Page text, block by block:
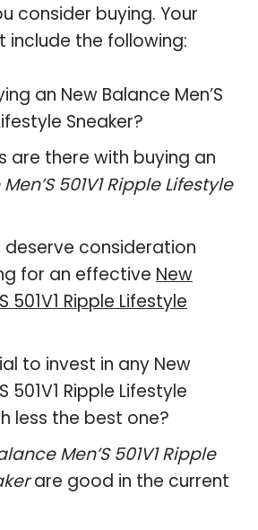
consider buying. Your
include the following:
an New Balance Men’S
Sneaker?
are there with buying an
501V1 Ripple Lifestyle
consideration
for an effective New
501V1 Ripple Lifestyle
to invest in any New
501V1 Ripple Lifestyle
less the best one?
Men’S 501V1 Ripple
are good in the current